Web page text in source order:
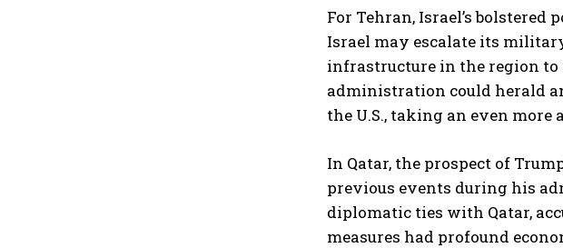
For Tehran, Israel’s
Israel may escalate its
infrastructure in the region to
administration could herald
the U.S., taking an even
In Qatar, the prospect of
previous events during his
diplomatic ties with Qatar,
measures had profound